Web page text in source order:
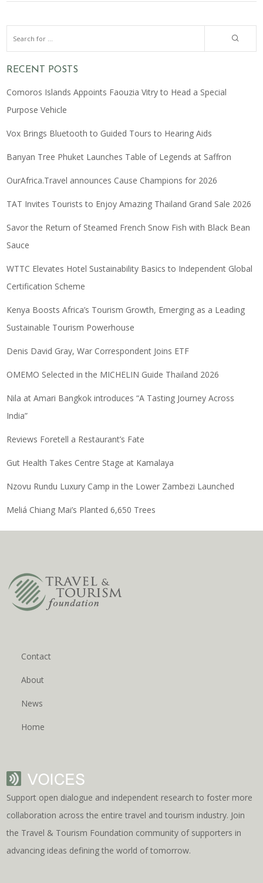
RECENT POSTS
Comoros Islands Appoints Faouzia Vitry to Head a Special
Purpose Vehicle
Vox Brings Bluetooth to Guided Tours to Hearing Aids
Banyan Tree Phuket Launches Table of Legends at Saffron
OurAfrica.Travel announces Cause Champions for 2026
TAT Invites Tourists to Enjoy Amazing Thailand Grand Sale 2026
Savor the Return of Steamed French Snow Fish with Black Bean
Sauce
WTTC Elevates Hotel Sustainability Basics to Independent Global
Certification Scheme
Kenya Boosts Africa’s Tourism Growth, Emerging as a Leading
Sustainable Tourism Powerhouse
Denis David Gray, War Correspondent Joins ETF
OMEMO Selected in the MICHELIN Guide Thailand 2026
Nila at Amari Bangkok introduces “A Tasting Journey Across
India”
Reviews Foretell a Restaurant’s Fate
Gut Health Takes Centre Stage at Kamalaya
Nzovu Rundu Luxury Camp in the Lower Zambezi Launched
Meliá Chiang Mai’s Planted 6,650 Trees
Contact
About
News
Home
Support open dialogue and independent research to foster more
collaboration across the entire travel and tourism industry. Join
the Travel & Tourism Foundation community of supporters in
advancing ideas defining the world of tomorrow.